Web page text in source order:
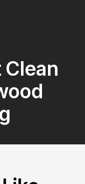
Clean